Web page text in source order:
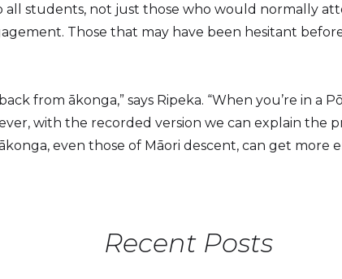
all students, not just those who would normally
Those that may have been hesitant
from ākonga,” says Ripeka. “When you’re in a
with the recorded version we can explain the
even those of Māori descent, can get more
Recent Posts